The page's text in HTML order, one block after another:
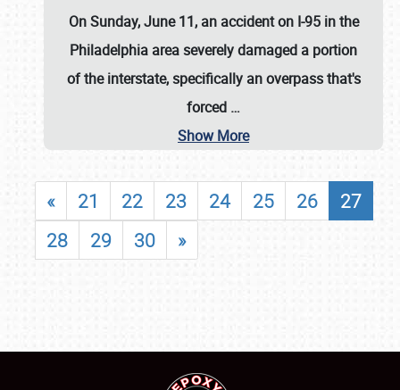
On Sunday, June 11, an accident on I-95 in the
Philadelphia area severely damaged a portion
of the interstate, specifically an overpass that's
forced …
Show More
« 21 22 23 24 25 26
27
28
29 30 »